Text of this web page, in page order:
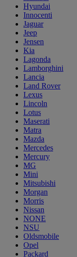
Hyundai
Innocenti
Jaguar
Jeep
Jensen
Kia
Lagonda
Lamborghini
Lancia
Land Rover
Lexus
Lincoln
Lotus
Maserati
Matra
Mazda
Mercedes
Mercury
MG
Mini
Mitsubishi
Morgan
Morris
Nissan
NONE
NSU
Oldsmobile
Opel
Packard